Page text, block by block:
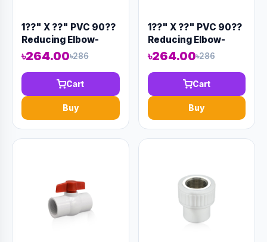
1??" X ??" PVC 90??
Reducing Elbow-
Code:12903
৳264.00৳286
Cart
Buy
1??" X ??" PVC 90??
Reducing Elbow-
Code:12902
৳264.00৳286
Cart
Buy